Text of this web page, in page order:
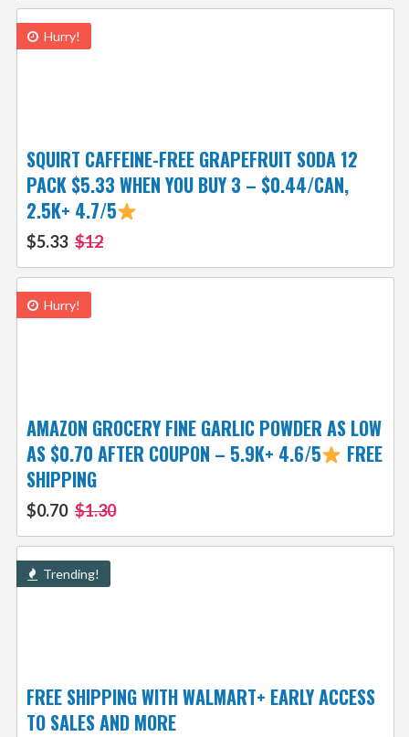
Hurry!
SQUIRT CAFFEINE-FREE GRAPEFRUIT SODA 12
PACK $5.33 WHEN YOU BUY 3 – $0.44/CAN,
2.5K+ 4.7/5
$5.33 $12
Hurry!
AMAZON GROCERY FINE GARLIC POWDER AS LOW
AS $0.70 AFTER COUPON – 5.9K+ 4.6/5
FREE
SHIPPING
$0.70 $1.30
Trending!
FREE SHIPPING WITH WALMART+ EARLY ACCESS
TO SALES AND MORE